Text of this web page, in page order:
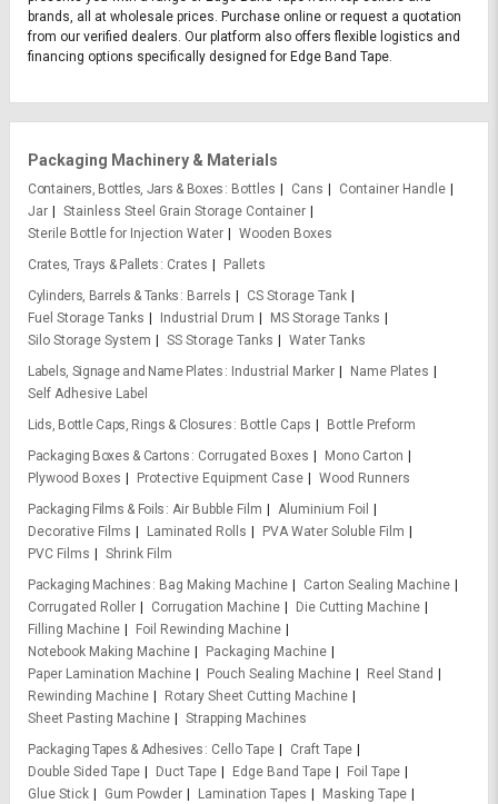
brands, all at wholesale prices. Purchase online or request a quotation
from our verified dealers. Our platform also offers flexible logistics and
financing options specifically designed for Edge Band Tape.
Packaging Machinery & Materials
Containers, Bottles, Jars & Boxes Bottles Cans
Container Handle
Jar
Stainless Steel Grain Storage Container
Sterile Bottle for Injection Water
Wooden Boxes
Crates, Trays & Pallets
Crates
Pallets
Cylinders, Barrels & Tanks
Barrels
CS Storage Tank
Fuel Storage Tanks
Industrial Drum
MS Storage Tanks
Silo Storage System
SS Storage Tanks
Water Tanks
Labels, Signage and Name Plates
Industrial Marker
Name Plates
Self Adhesive Label
Lids, Bottle Caps, Rings & Closures
Bottle Caps
Bottle Preform
Packaging Boxes & Cartons
Corrugated Boxes
Mono Carton
Plywood Boxes
Protective Equipment Case
Wood Runners
Packaging Films & Foils
Air Bubble Film
Aluminium Foil
Decorative Films
Laminated Rolls
PVA Water Soluble Film
PVC Films
Shrink Film
Packaging Machines
Bag Making Machine
Carton Sealing Machine
Corrugated Roller
Corrugation Machine
Die Cutting Machine
Filling Machine
Foil Rewinding Machine
Notebook Making Machine
Packaging Machine
Paper Lamination Machine
Pouch Sealing Machine
Reel Stand
Rewinding Machine
Rotary Sheet Cutting Machine
Sheet Pasting Machine
Strapping Machines
Packaging Tapes & Adhesives
Cello Tape
Craft Tape
Double Sided Tape
Duct Tape Edge Band Tape
Foil Tape
Glue Stick
Gum Powder Lamination Tapes
Masking Tape